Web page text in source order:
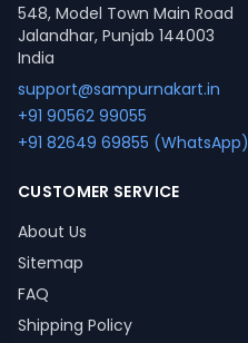
548, Model Town Main Road
Jalandhar, Punjab 144003
India
support@sampurnakart.in
+91 90562 99055
+91 82649 69855 (WhatsApp)
CUSTOMER SERVICE
About Us
Sitemap
FAQ
Shipping Policy